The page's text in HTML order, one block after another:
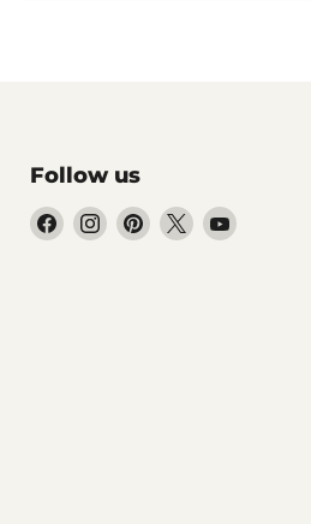
Follow us
Find Find Find Find Find